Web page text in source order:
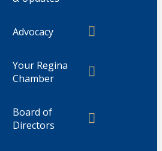
Advocacy
Your Regina
Chamber
Board of
Directors